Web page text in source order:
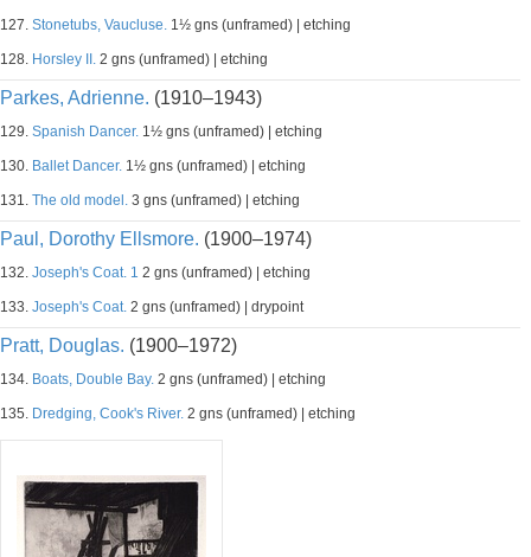
127. Stonetubs, Vaucluse. 1½ gns (unframed) | etching
128. Horsley II. 2 gns (unframed) | etching
Parkes, Adrienne. (1910–1943)
129. Spanish Dancer. 1½ gns (unframed) | etching
130. Ballet Dancer. 1½ gns (unframed) | etching
131. The old model. 3 gns (unframed) | etching
Paul, Dorothy Ellsmore. (1900–1974)
132. Joseph's Coat. 1 2 gns (unframed) | etching
133. Joseph's Coat. 2 gns (unframed) | drypoint
Pratt, Douglas. (1900–1972)
134. Boats, Double Bay. 2 gns (unframed) | etching
135. Dredging, Cook's River. 2 gns (unframed) | etching